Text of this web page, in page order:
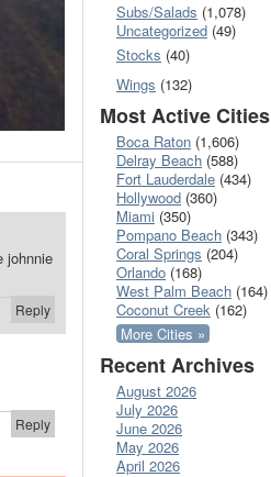
johnnie
Reply
Reply
Subs/Salads (1,078)
Uncategorized (49)
Stocks (40)
Wings (132)
Most Active Cities
Boca Raton (1,606)
Delray Beach (588)
Fort Lauderdale (434)
Hollywood (360)
Miami (350)
Pompano Beach (343)
Coral Springs (204)
Orlando (168)
West Palm Beach (164)
Coconut Creek (162)
More Cities »
Recent Archives
August 2026
July 2026
June 2026
May 2026
April 2026